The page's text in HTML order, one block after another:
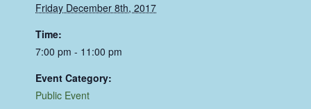
Friday December 8th, 2017
Time:
7:00 pm - 11:00 pm
Event Category:
Public Event